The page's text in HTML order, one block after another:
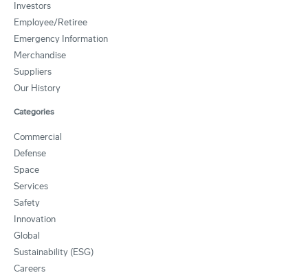
Investors
Employee/Retiree
Emergency Information
Merchandise
Suppliers
Our History
Categories
Commercial
Defense
Space
Services
Safety
Innovation
Global
Sustainability (ESG)
Careers